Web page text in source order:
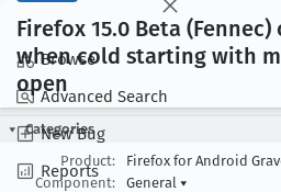
Browse
Advanced Search
New Bug
Reports
Firefox 15.0 Beta (Fennec)
when cold starting with
open
Categories
Product:
Firefox for Android
Component:
General ▾